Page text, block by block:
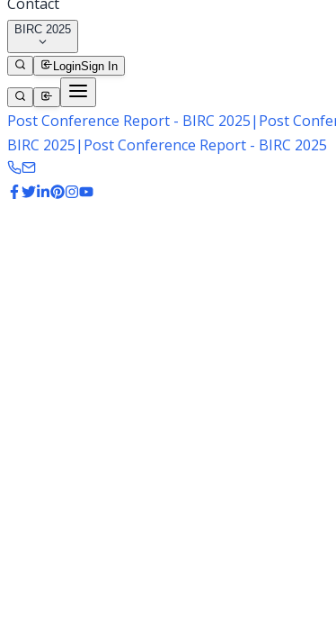
BIRC 2025
LoginSign In
Post Conference Report - BIRC 2025| Post
BIRC 2025| Post Conference Report - BIRC 2025